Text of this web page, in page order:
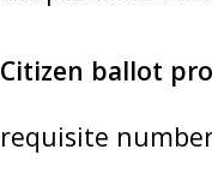
Citizen ballot
requisite